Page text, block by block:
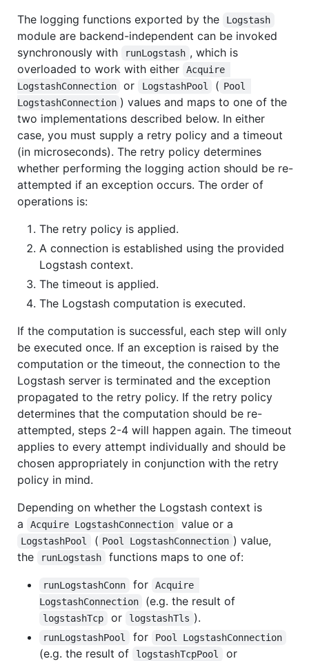
The logging functions exported by the Logstash
module are backend-independent can be invoked
synchronously with
runLogstash , which is
overloaded to work with either
Acquire
LogstashConnection
or LogstashPool ( Pool
LogstashConnection ) values and maps to one of the
two implementations described below. In either
case, you must supply a retry policy and a timeout
(in microseconds). The retry policy determines
whether performing the logging action should be re-
attempted if an exception occurs. The order of
operations is:
The retry policy is applied.
A connection is established using the provided
Logstash context.
The timeout is applied.
The Logstash computation is executed.
If the computation is successful, each step will only
be executed once. If an exception is raised by the
computation or the timeout, the connection to the
Logstash server is terminated and the exception
propagated to the retry policy. If the retry policy
determines that the computation should be re-
attempted, steps 2-4 will happen again. The timeout
applies to every attempt individually and should be
chosen appropriately in conjunction with the retry
policy in mind.
Depending on whether the Logstash context is
a
Acquire LogstashConnection value or a
LogstashPool ( Pool LogstashConnection ) value,
the
runLogstash functions maps to one of:
runLogstashConn for
Acquire
LogstashConnection
(e.g. the result of
logstashTcp or logstashTls ).
runLogstashPool for Pool LogstashConnection
(e.g. the result of logstashTcpPool or